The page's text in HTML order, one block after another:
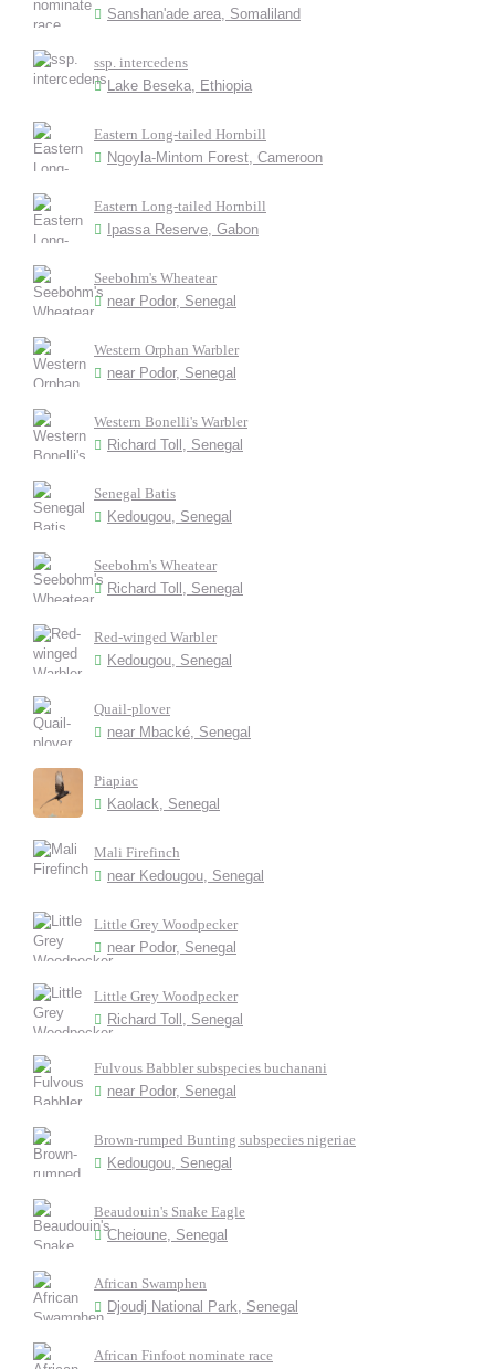
Sanshan'ade area, Somaliland
ssp. intercedens
Lake Beseka, Ethiopia
Eastern Long-tailed Hornbill
Ngoyla-Mintom Forest, Cameroon
Eastern Long-tailed Hornbill
Ipassa Reserve, Gabon
Seebohm's Wheatear
near Podor, Senegal
Western Orphan Warbler
near Podor, Senegal
Western Bonelli's Warbler
Richard Toll, Senegal
Senegal Batis
Kedougou, Senegal
Seebohm's Wheatear
Richard Toll, Senegal
Red-winged Warbler
Kedougou, Senegal
Quail-plover
near Mbacké, Senegal
Piapiac
Kaolack, Senegal
Mali Firefinch
near Kedougou, Senegal
Little Grey Woodpecker
near Podor, Senegal
Little Grey Woodpecker
Richard Toll, Senegal
Fulvous Babbler subspecies buchanani
near Podor, Senegal
Brown-rumped Bunting subspecies nigeriae
Kedougou, Senegal
Beaudouin's Snake Eagle
Cheioune, Senegal
African Swamphen
Djoudj National Park, Senegal
African Finfoot nominate race